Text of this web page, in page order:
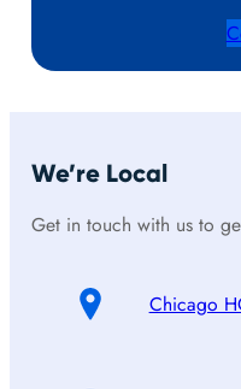
We’re Local
Get in touch with us to
Chicago